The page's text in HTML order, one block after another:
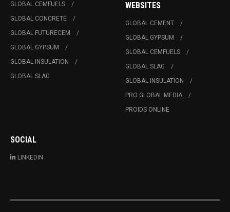
GLOBAL CEMFUELS
GLOBAL CONCRETE
GLOBAL FUTURECEM
GLOBAL GYPSUM
GLOBAL INSULATION
GLOBAL SLAG
WEBSITES
GLOBAL CEMENT
GLOBAL GYPSUM
GLOBAL CEMFUELS
GLOBAL SLAG
GLOBAL INSULATION
PRO GLOBAL MEDIA
PROIDS ONLINE
SOCIAL
LINKEDIN